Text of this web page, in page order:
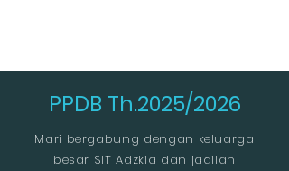
PPDB Th.2025/2026
Mari bergabung dengan keluarga
besar SIT Adzkia dan jadilah